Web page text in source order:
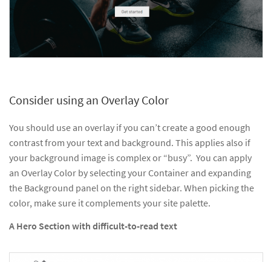
Consider using an Overlay Color
You should use an overlay if you can’t create a good enough
contrast from your text and background. This applies also if
your background image is complex or “busy”. You can apply
an Overlay Color by selecting your Container and expanding
the Background panel on the right sidebar. When picking the
color, make sure it complements your site palette.
A Hero Section with difficult-to-read text